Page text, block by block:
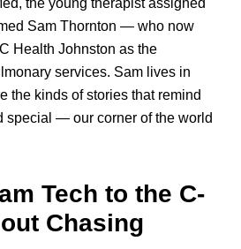
the young therapist assigned
Sam Thornton — who now
Health Johnston as the
services. Sam lives in
the kinds of stories that remind
— our corner of the world
Tech to the C-
Chasing